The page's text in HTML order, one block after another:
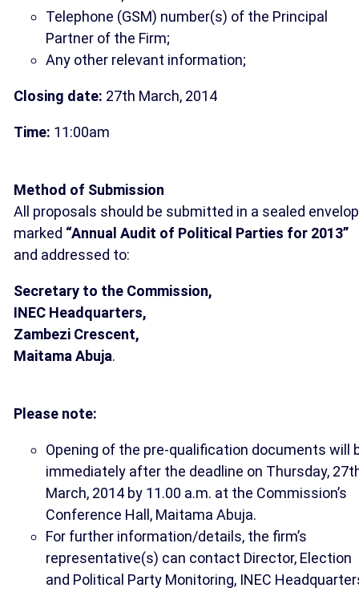
Telephone (GSM) number(s) of the Principal
Partner of the Firm;
Any other relevant information;
Closing date: 27th March, 2014
Time: 11:00am
Method of Submission
All proposals should be submitted in a sealed
marked “Annual Audit of Political Parties for 2013”
and addressed to:
Secretary to the Commission,
INEC Headquarters,
Zambezi Crescent,
Maitama Abuja.
Please note:
Opening of the pre-qualification documents will
immediately after the deadline on Thursday,
March, 2014 by 11.00 a.m. at the Commission’s
Conference Hall, Maitama Abuja.
For further information/details, the firm’s
representative(s) can contact Director, Election
and Political Party Monitoring, INEC